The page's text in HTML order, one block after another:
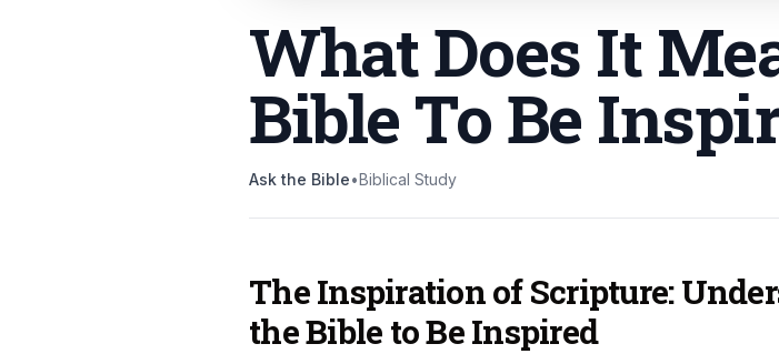
What Does It
Bible To Be
Ask the Bible•Biblical Study
The Inspiration of Scripture:
the Bible to Be Inspired